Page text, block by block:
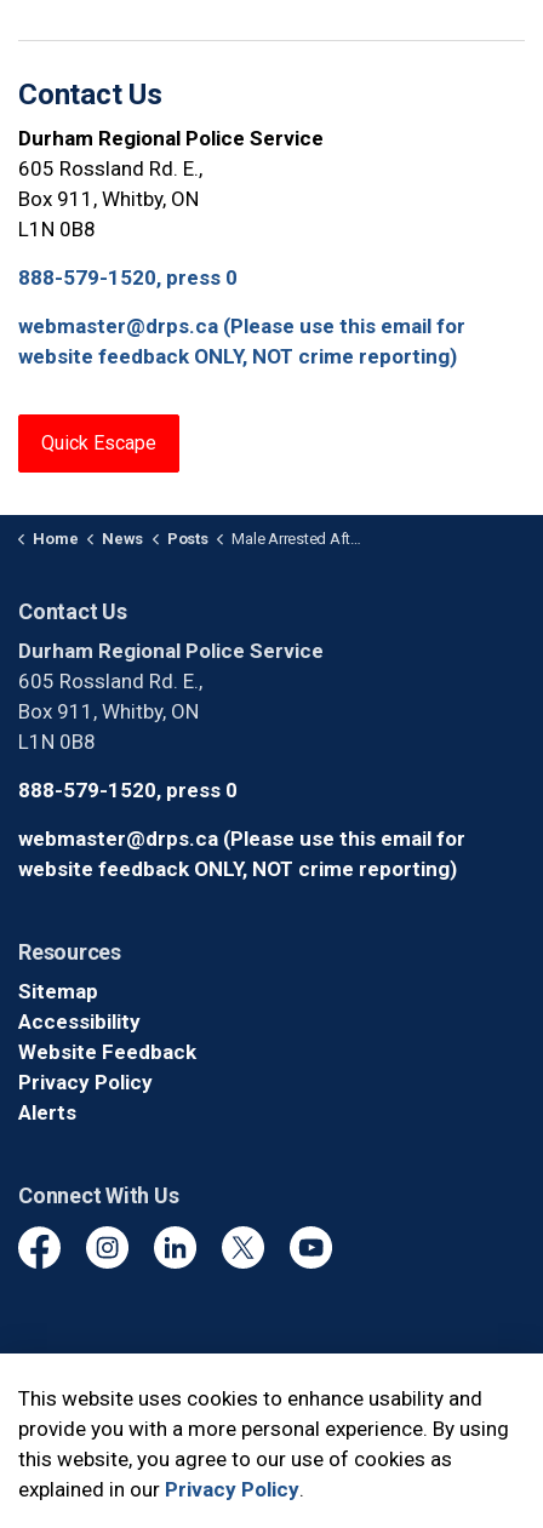
Contact Us
Durham Regional Police Service
605 Rossland Rd. E.,
Box 911, Whitby, ON
L1N 0B8
888-579-1520, press 0
webmaster@drps.ca (Please use this email for
website feedback ONLY, NOT crime reporting)
Quick Escape
Home News Posts Male Arrested After Making Threats in Whitby
Contact Us
Durham Regional Police Service
605 Rossland Rd. E.,
Box 911, Whitby, ON
L1N 0B8
888-579-1520, press 0
webmaster@drps.ca (Please use this email for
website feedback ONLY, NOT crime reporting)
Resources
Sitemap
Accessibility
Website Feedback
Privacy Policy
Alerts
Connect With Us
FacebookInstagramLinkedinTwitter YouTube
Made withGovstack
This website uses cookies to enhance usability and
provide you with a more personal experience. By using
this website, you agree to our use of cookies as
explained in our Privacy Policy.